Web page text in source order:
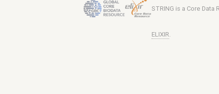
STRING is a Core
ELIXIR.